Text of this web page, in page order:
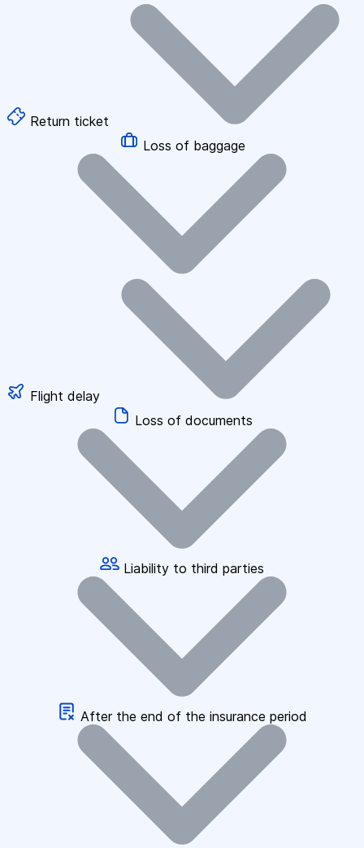
Return ticket
Loss of baggage
Flight delay
Loss of documents
Liability to third parties
After the end of the insurance period